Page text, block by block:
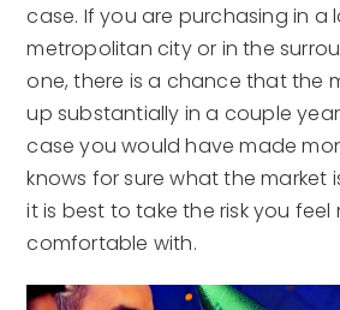
case. If you are purchasing in a
metropolitan city or in the
one, there is a chance that the
up substantially in a couple
case you would have made
knows for sure what the market
it is best to take the risk you feel
comfortable with.